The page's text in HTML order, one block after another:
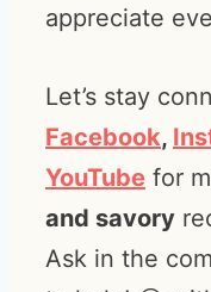
appreciate
Let’s stay
Facebook,
YouTube for
and savory
Ask in the